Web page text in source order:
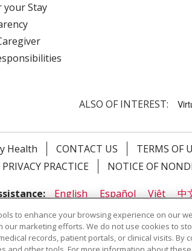
your Stay
ALSO OF INTEREST:
Health CONTACT US TERMS OF
PRACTICE
NOTICE OF
English Español Việt 中
Français ไทย Kabuverdianu नेपाली
to enhance your browsing experience on our
our marketing efforts. We do not use cookies to
records, patient portals, or clinical visits. By